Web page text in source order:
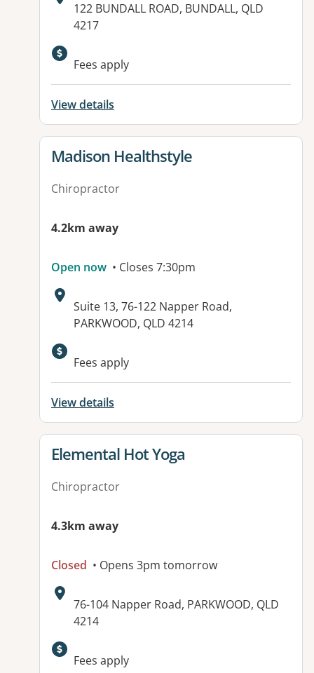
Address:
122 BUNDALL ROAD, BUNDALL, QLD
4217
Available facilities:
Fees apply
View details
View details for
Madison Healthstyle
Chiropractor
4.2km away
Open now • Closes 7:30pm
Address:
Suite 13, 76-122 Napper Road,
PARKWOOD, QLD 4214
Available facilities:
Fees apply
View details
View details for
Elemental Hot Yoga
Chiropractor
4.3km away
Closed • Opens 3pm tomorrow
Address:
76-104 Napper Road, PARKWOOD, QLD
4214
Available facilities:
Fees apply